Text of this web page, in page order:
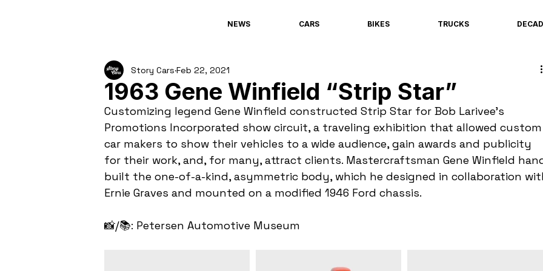
NEWS CARS BIKES TRUCKS
1963 Gene Winfield “Strip Star”
Story Cars Feb 22, 2021
Customizing legend Gene Winfield constructed Strip Star for Bob Larivee’s
Promotions Incorporated show circuit, a traveling exhibition that allowed custom
car makers to show their vehicles to a wide audience, gain awards and publicity
for their work, and, for many, attract clients. Mastercraftsman Gene Winfield
built the one-of-a-kind, asymmetric body, which he designed in collaboration
Ernie Graves and mounted on a modified 1946 Ford chassis.
📸/📚: Petersen Automotive Museum